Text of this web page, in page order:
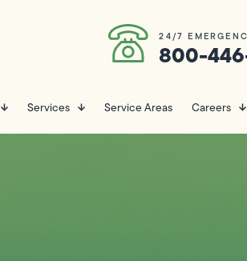
24/7
800-
Services Service Areas Careers